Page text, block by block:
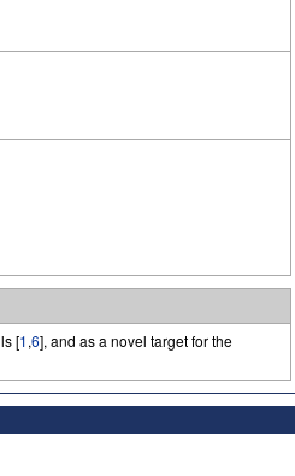
[1,6], and as a novel target for the